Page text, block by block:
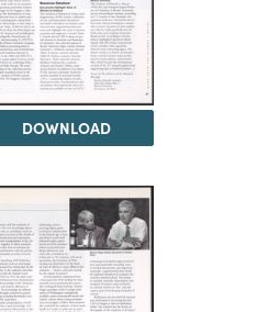
DOWNLOAD